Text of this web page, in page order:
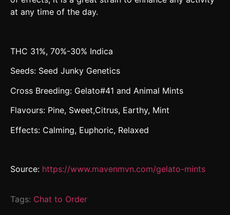
at any time of the day.
THC 31%, 70%-30% Indica
Seeds: Seed Junky Genetics
Cross Breeding: Gelato#41 and Animal Mints
Flavours: Pine, Sweet,Citrus, Earthy, Mint
Effects: Calming, Euphoric, Relaxed
Source: https://www.mavenmvn.com/gelato-mints
Tags: Chat to Order